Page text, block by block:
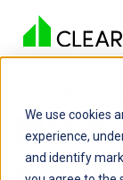
We use cookies
experience,
and identify
How